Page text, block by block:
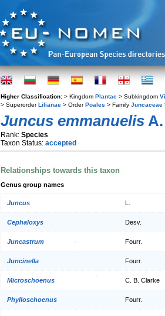
Higher Classification: > Kingdom Plantae > Subkingdom
> SuperorderLilianae > OrderPoales > Family Juncaceae
Juncus emmanuelis
Rank: Species
Taxon Status: accepted
Relationships towards this taxon
Genus group names
Juncus
Cephaloxys Desv.
Juncastrum Fourr.
Juncinella Fourr.
Microschoenus C. B. Clarke
Phylloschoenus Fourr.